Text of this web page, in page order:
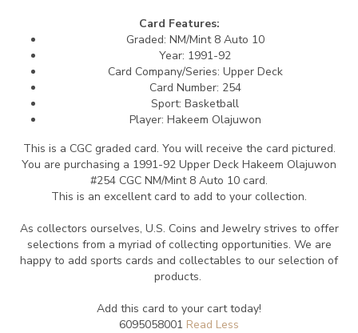
Card Features:
Graded: NM/Mint 8 Auto 10
Year: 1991-92
Card Company/Series: Upper Deck
Card Number: 254
Sport: Basketball
Player: Hakeem Olajuwon
This is a CGC graded card. You will receive the card pictured.
You are purchasing a 1991-92 Upper Deck Hakeem Olajuwon
#254 CGC NM/Mint 8 Auto 10 card.
This is an excellent card to add to your collection.
As collectors ourselves, U.S. Coins and Jewelry strives to offer
selections from a myriad of collecting opportunities. We are
happy to add sports cards and collectables to our selection of
products.
Add this card to your cart today!
6095058001